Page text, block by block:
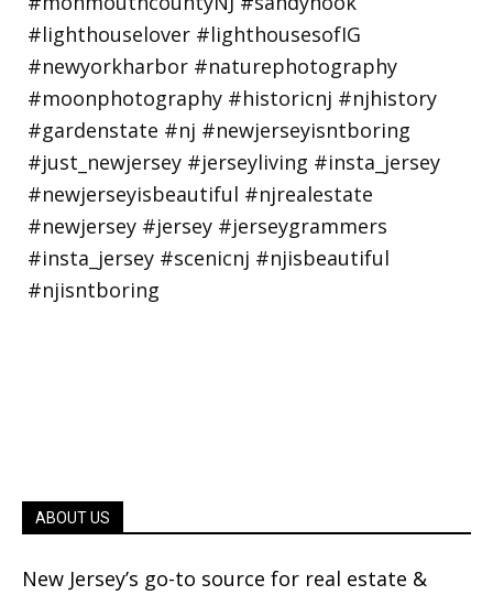
ABOUT US
New Jersey’s go-to source for real estate &